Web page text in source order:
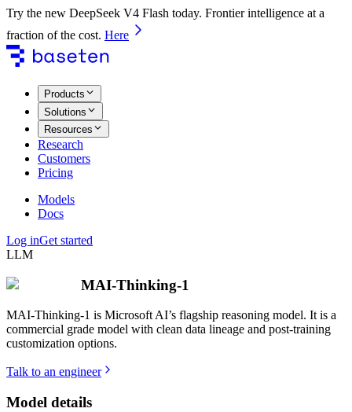
Try the new DeepSeek V4 Flash today. Frontier intelligence at a
fraction of the cost. Here
Products
Solutions
Resources
Research
Customers
Pricing
Models
Docs
Log inGet started
LLM
MAI-Thinking-1
MAI-Thinking-1 is Microsoft AI’s flagship reasoning model. It is a
commercial grade model with clean data lineage and post-training
customization options.
Talk to an engineer
Model details